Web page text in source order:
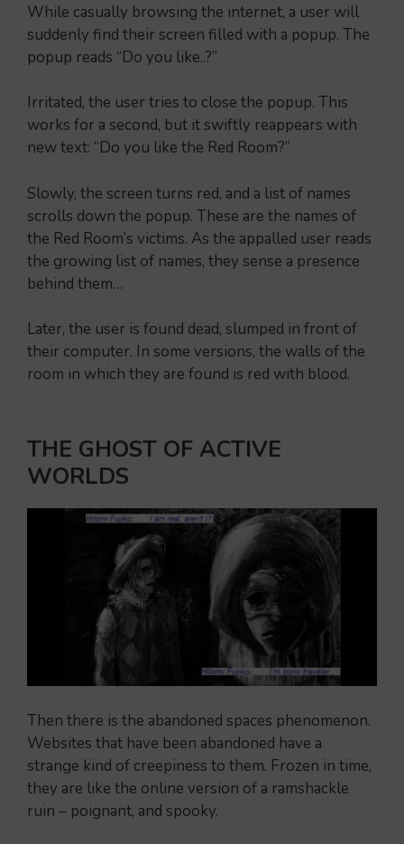
While casually browsing the internet, a user will
suddenly find their screen filled with a popup. The
popup reads “Do you like..?”
Irritated, the user tries to close the popup. This
works for a second, but it swiftly reappears with
new text: “Do you like the Red Room?”
Slowly, the screen turns red, and a list of names
scrolls down the popup. These are the names of
the Red Room’s victims. As the appalled user reads
the growing list of names, they sense a presence
behind them…
Later, the user is found dead, slumped in front of
their computer. In some versions, the walls of the
room in which they are found is red with blood.
THE GHOST OF ACTIVE
WORLDS
Then there is the abandoned spaces phenomenon.
Websites that have been abandoned have a
strange kind of creepiness to them. Frozen in time,
they are like the online version of a ramshackle
ruin – poignant, and spooky.